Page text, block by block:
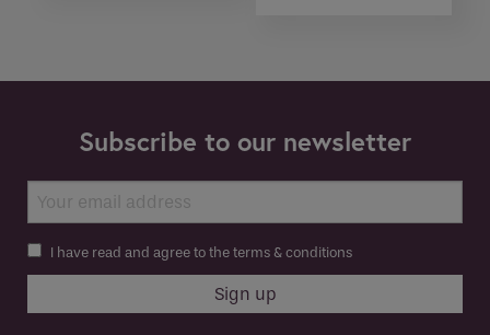
Subscribe to our newsletter
I have read and agree to the terms & conditions